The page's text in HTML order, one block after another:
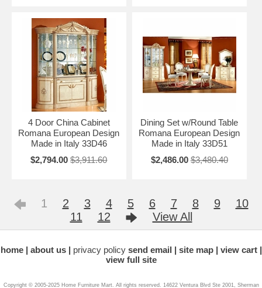
4 Door China Cabinet
Romana European Design
Made in Italy 33D46
$2,794.00 $3,911.60
Dining Set w/Round Table
Romana European Design
Made in Italy 33D51
$2,486.00 $3,480.40
1 2 3 4 5 6 7 8 9
10
11
12 View All
home about us privacy policy send email site map
view cart
view full site
Copyright © 2005-2025 Home Furniture Mart. All rights reserved. 14622 Ventura Blvd Ste 2001, Sherman